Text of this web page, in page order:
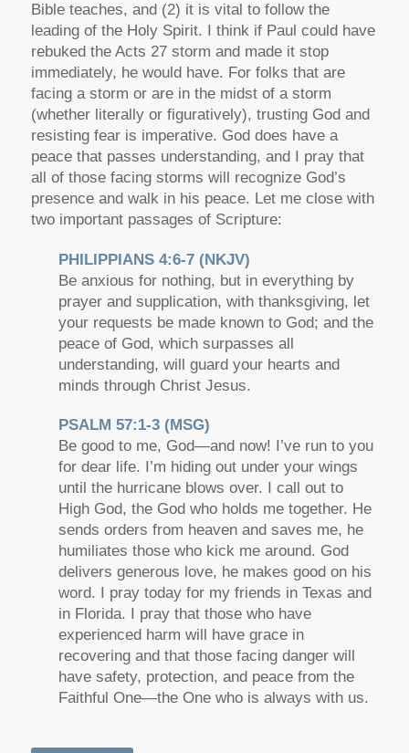
Bible teaches, and (2) it is vital to follow the
leading of the Holy Spirit. I think if Paul could have
rebuked the Acts 27 storm and made it stop
immediately, he would have. For folks that are
facing a storm or are in the midst of a storm
(whether literally or figuratively), trusting God and
resisting fear is imperative. God does have a
peace that passes understanding, and I pray that
all of those facing storms will recognize God’s
presence and walk in his peace. Let me close with
two important passages of Scripture:
PHILIPPIANS 4:6-7 (NKJV)
Be anxious for nothing, but in everything by
prayer and supplication, with thanksgiving, let
your requests be made known to God; and the
peace of God, which surpasses all
understanding, will guard your hearts and
minds through Christ Jesus.
PSALM 57:1-3 (MSG)
Be good to me, God—and now! I’ve run to you
for dear life. I’m hiding out under your wings
until the hurricane blows over. I call out to
High God, the God who holds me together. He
sends orders from heaven and saves me, he
humiliates those who kick me around. God
delivers generous love, he makes good on his
word. I pray today for my friends in Texas and
in Florida. I pray that those who have
experienced harm will have grace in
recovering and that those facing danger will
have safety, protection, and peace from the
Faithful One—the One who is always with us.